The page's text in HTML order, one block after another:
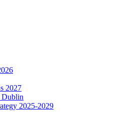
2027
Dublin
2025-2029